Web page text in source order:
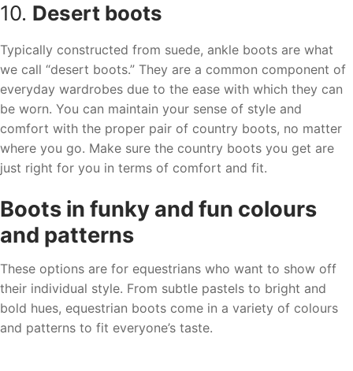
10. Desert boots
Typically constructed from suede, ankle boots are what
we call “desert boots.” They are a common component of
everyday wardrobes due to the ease with which they can
be worn. You can maintain your sense of style and
comfort with the proper pair of country boots, no matter
where you go. Make sure the country boots you get are
just right for you in terms of comfort and fit.
Boots in funky and fun colours
and patterns
These options are for equestrians who want to show off
their individual style. From subtle pastels to bright and
bold hues, equestrian boots come in a variety of colours
and patterns to fit everyone’s taste.